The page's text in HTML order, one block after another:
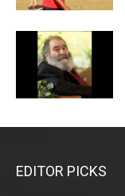
EDITOR PICKS